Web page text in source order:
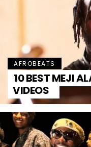
AFROBEATS
10 BEST MEJI
VIDEOS